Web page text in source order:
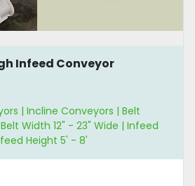
Infeed Conveyor
| Incline Conveyors | Belt
Width 12" - 23" Wide | Infeed
Height 5' - 8'